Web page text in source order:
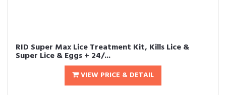
RID Super Max Lice Treatment Kit, Kills Lice &
Super Lice & Eggs + 24/...
VIEW PRICE & DETAIL